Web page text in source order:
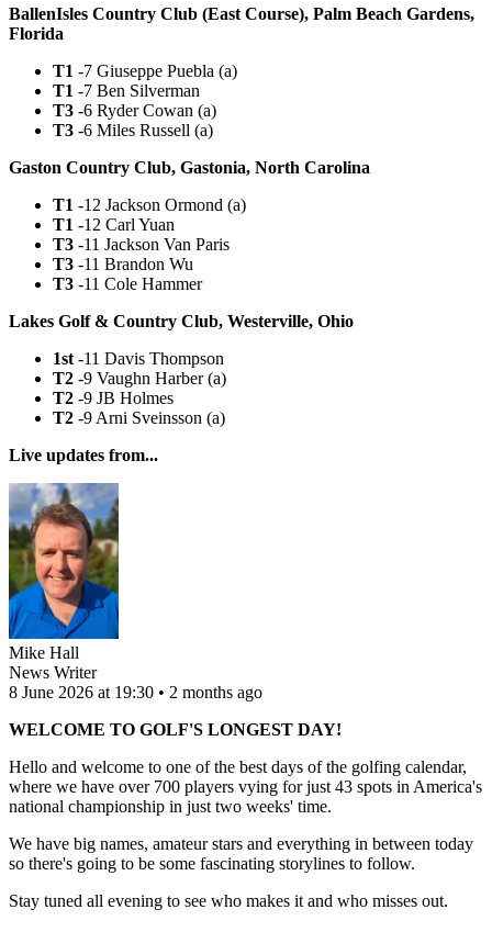
BallenIsles Country Club (East Course), Palm Beach Gardens,
Florida
T1 -7 Giuseppe Puebla (a)
T1 -7 Ben Silverman
T3 -6 Ryder Cowan (a)
T3 -6 Miles Russell (a)
Gaston Country Club, Gastonia, North Carolina
T1 -12 Jackson Ormond (a)
T1 -12 Carl Yuan
T3 -11 Jackson Van Paris
T3 -11 Brandon Wu
T3 -11 Cole Hammer
Lakes Golf & Country Club, Westerville, Ohio
1st -11 Davis Thompson
T2 -9 Vaughn Harber (a)
T2 -9 JB Holmes
T2 -9 Arni Sveinsson (a)
Live updates from...
Mike Hall
News Writer
8 June 2026 at 19:30 • 2 months ago
WELCOME TO GOLF'S LONGEST DAY!
Hello and welcome to one of the best days of the golfing calendar,
where we have over 700 players vying for just 43 spots in America's
national championship in just two weeks' time.
We have big names, amateur stars and everything in between today
so there's going to be some fascinating storylines to follow.
Stay tuned all evening to see who makes it and who misses out.